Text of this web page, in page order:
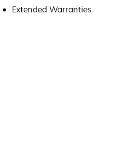
Extended Warranties